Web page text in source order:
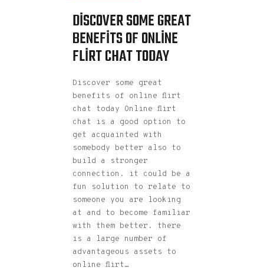
DISCOVER SOME GREAT
BENEFITS OF ONLINE
FLIRT CHAT TODAY
Discover some great
benefits of online flirt
chat today Online flirt
chat is a good option to
get acquainted with
somebody better also to
build a stronger
connection. it could be a
fun solution to relate to
someone you are looking
at and to become familiar
with them better. there
is a large number of
advantageous assets to
online flirt…